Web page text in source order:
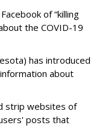
of “killing
the COVID-19
has introduced
about
strip websites of
posts that